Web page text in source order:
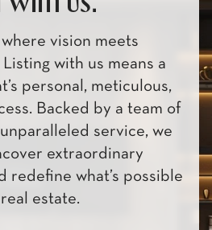
vision meets
with us means a
personal, meticulous,
Backed by a team of
service, we
extraordinary
redefine what’s possible
estate.